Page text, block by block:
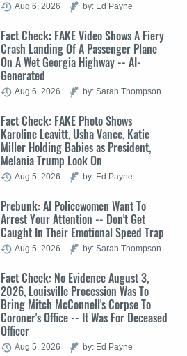
Aug 6, 2026 by: Ed Payne
Fact Check: FAKE Video Shows A Fiery
Crash Landing Of A Passenger Plane
On A Wet Georgia Highway -- AI-
Generated
Aug 6, 2026 by: Sarah Thompson
Fact Check: FAKE Photo Shows
Karoline Leavitt, Usha Vance, Katie
Miller Holding Babies as President,
Melania Trump Look On
Aug 5, 2026 by: Ed Payne
Prebunk: AI Policewomen Want To
Arrest Your Attention -- Don't Get
Caught In Their Emotional Speed Trap
Aug 5, 2026 by: Sarah Thompson
Fact Check: No Evidence August 3,
2026, Louisville Procession Was To
Bring Mitch McConnell's Corpse To
Coroner's Office -- It Was For Deceased
Officer
Aug 5, 2026 by: Ed Payne